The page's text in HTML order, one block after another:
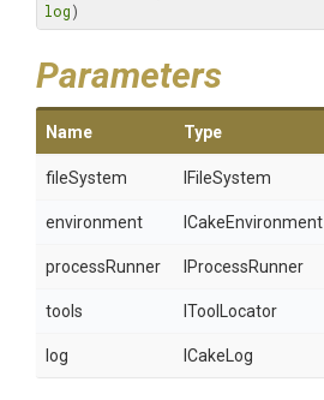
log)
Parameters
Name Type
fileSystem IFileSystem
environment ICakeEnvironment
processRunner IProcessRunner
tools IToolLocator
log ICakeLog